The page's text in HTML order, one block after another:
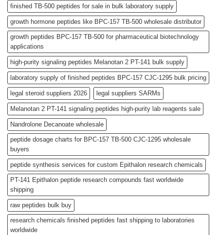
finished TB-500 peptides for sale in bulk laboratory supply
growth hormone peptides like BPC-157 TB-500 wholesale distributor
growth peptides BPC-157 TB-500 for pharmaceutical biotechnology
applications
high-purity signaling peptides Melanotan 2 PT-141 bulk supply
laboratory supply of finished peptides BPC-157 CJC-1295 bulk pricing
legal steroid suppliers 2026 legal suppliers SARMs
Melanotan 2 PT-141 signaling peptides high-purity lab reagents sale
Nandrolone Decanoate wholesale
peptide dosage charts for BPC-157 TB-500 CJC-1295 wholesale
buyers
peptide synthesis services for custom Epithalon research chemicals
PT-141 Epithalon peptide research compounds fast worldwide
shipping
raw peptides bulk buy
research chemicals finished peptides fast shipping to laboratories
worldwide